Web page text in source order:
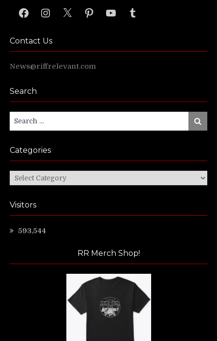
FacebookInstagram
X PinterestYouTubeTumblr
Contact Us
News@riffrelevant.com
Search
Search
for:
Search
Categories
Categories
Visitors
593,544
RR Merch Shop!